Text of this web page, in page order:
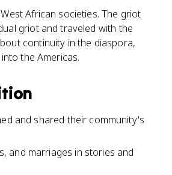
African societies. The griot
griot and traveled with the
continuity in the diaspora,
the Americas.
and shared their community's
and marriages in stories and